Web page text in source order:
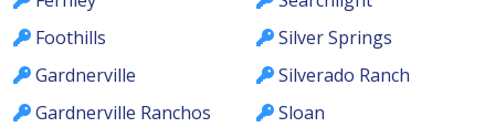
Foothills
Gardnerville
Gardnerville Ranchos
Silver Springs
Silverado Ranch
Sloan